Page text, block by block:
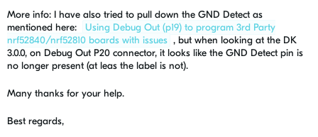
More info: I have also tried to pull down the GND Detect as
mentioned here:
Using Debug Out (p19) to program 3rd Party
nrf52840/nrf52810 boards with issues , but when looking at the DK
3.0.0, on Debug Out P20 connector, it looks like the GND Detect pin is
no longer present (at leas the label is not).
Many thanks for your help.
Best regards,